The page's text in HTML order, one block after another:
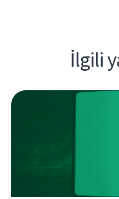
İlgili